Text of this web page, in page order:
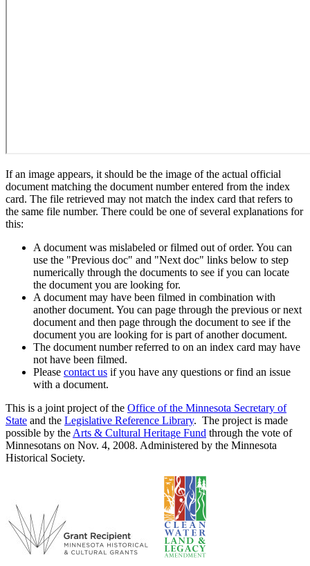
If an image appears, it should be the image of the actual official
document matching the document number entered from the index
card. The file retrieved may not match the index card that refers to
the same file number. There could be one of several explanations for
this:
A document was mislabeled or filmed out of order. You can
use the "Previous doc" and "Next doc" links below to step
numerically through the documents to see if you can locate
the document you are looking for.
A document may have been filmed in combination with
another document. You can page through the previous or next
document and then page through the document to see if the
document you are looking for is part of another document.
The document number referred to on an index card may have
not have been filmed.
Please contact us if you have any questions or find an issue
with a document.
This is a joint project of the Office of the Minnesota Secretary of
State and the Legislative Reference Library. The project is made
possible by the Arts & Cultural Heritage Fund through the vote of
Minnesotans on Nov. 4, 2008. Administered by the Minnesota
Historical Society.